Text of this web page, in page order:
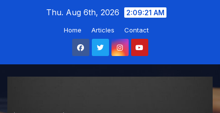
Thu. Aug 6th, 2026 2:09:22 AM
Home Articles Contact